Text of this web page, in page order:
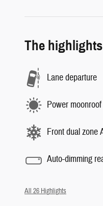
The highlights
Lane departure
Power moonroof
Front dual zone
Auto-dimming
All 26 Highlights